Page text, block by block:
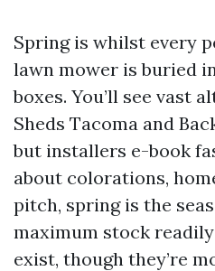
Spring is whilst every
lawn mower is buried
boxes. You’ll see vast
Sheds Tacoma and
but installers e-book
about colorations,
pitch, spring is the
maximum stock readily
exist, though they’re